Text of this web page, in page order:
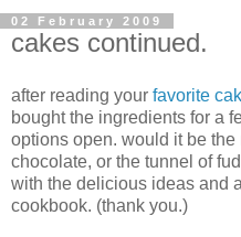
02 February 2009
cakes continued.
after reading your favorite
bought the ingredients for a
options open. would it be the
chocolate, or the tunnel of
with the delicious ideas and
cookbook. (thank you.)